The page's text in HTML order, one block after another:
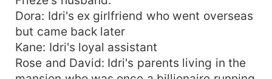
Dora: Idri's ex girlfriend who went overseas
but came back later
Kane: Idri's loyal assistant
Rose and David: Idri's parents living in the